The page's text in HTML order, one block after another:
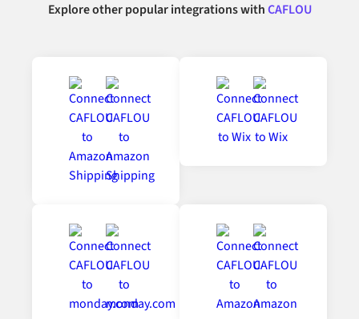
Explore other popular integrations withCAFLOU